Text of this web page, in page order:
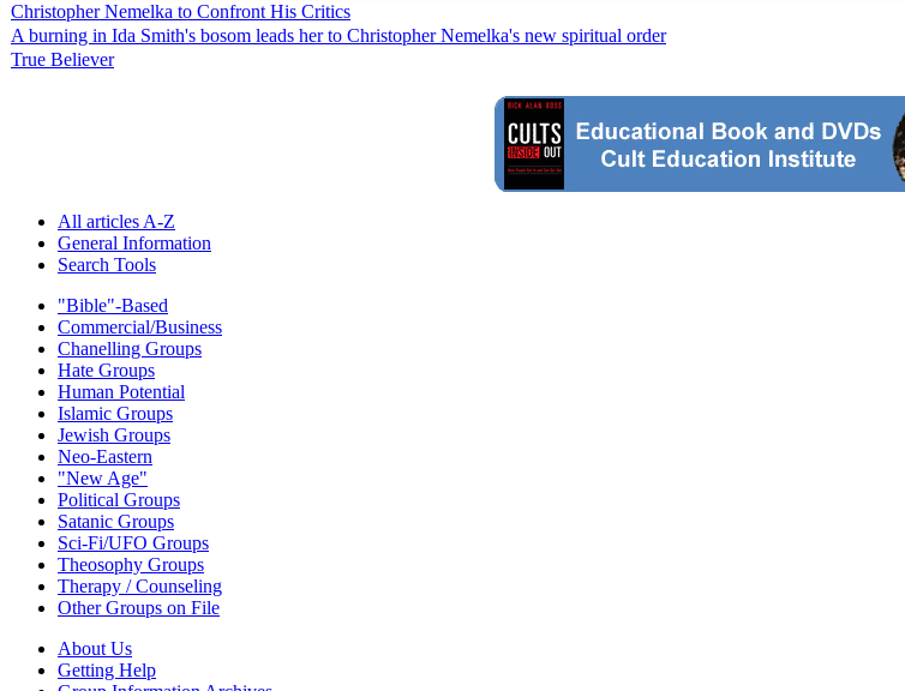
Christopher Nemelka to Confront His Critics
A burning in Ida Smith's bosom leads her to Christopher Nemelka's new spiritual order
True Believer
All articles A-Z
General Information
Search Tools
"Bible"-Based
Commercial/Business
Chanelling Groups
Hate Groups
Human Potential
Islamic Groups
Jewish Groups
Neo-Eastern
"New Age"
Political Groups
Satanic Groups
Sci-Fi/UFO Groups
Theosophy Groups
Therapy / Counseling
Other Groups on File
About Us
Getting Help